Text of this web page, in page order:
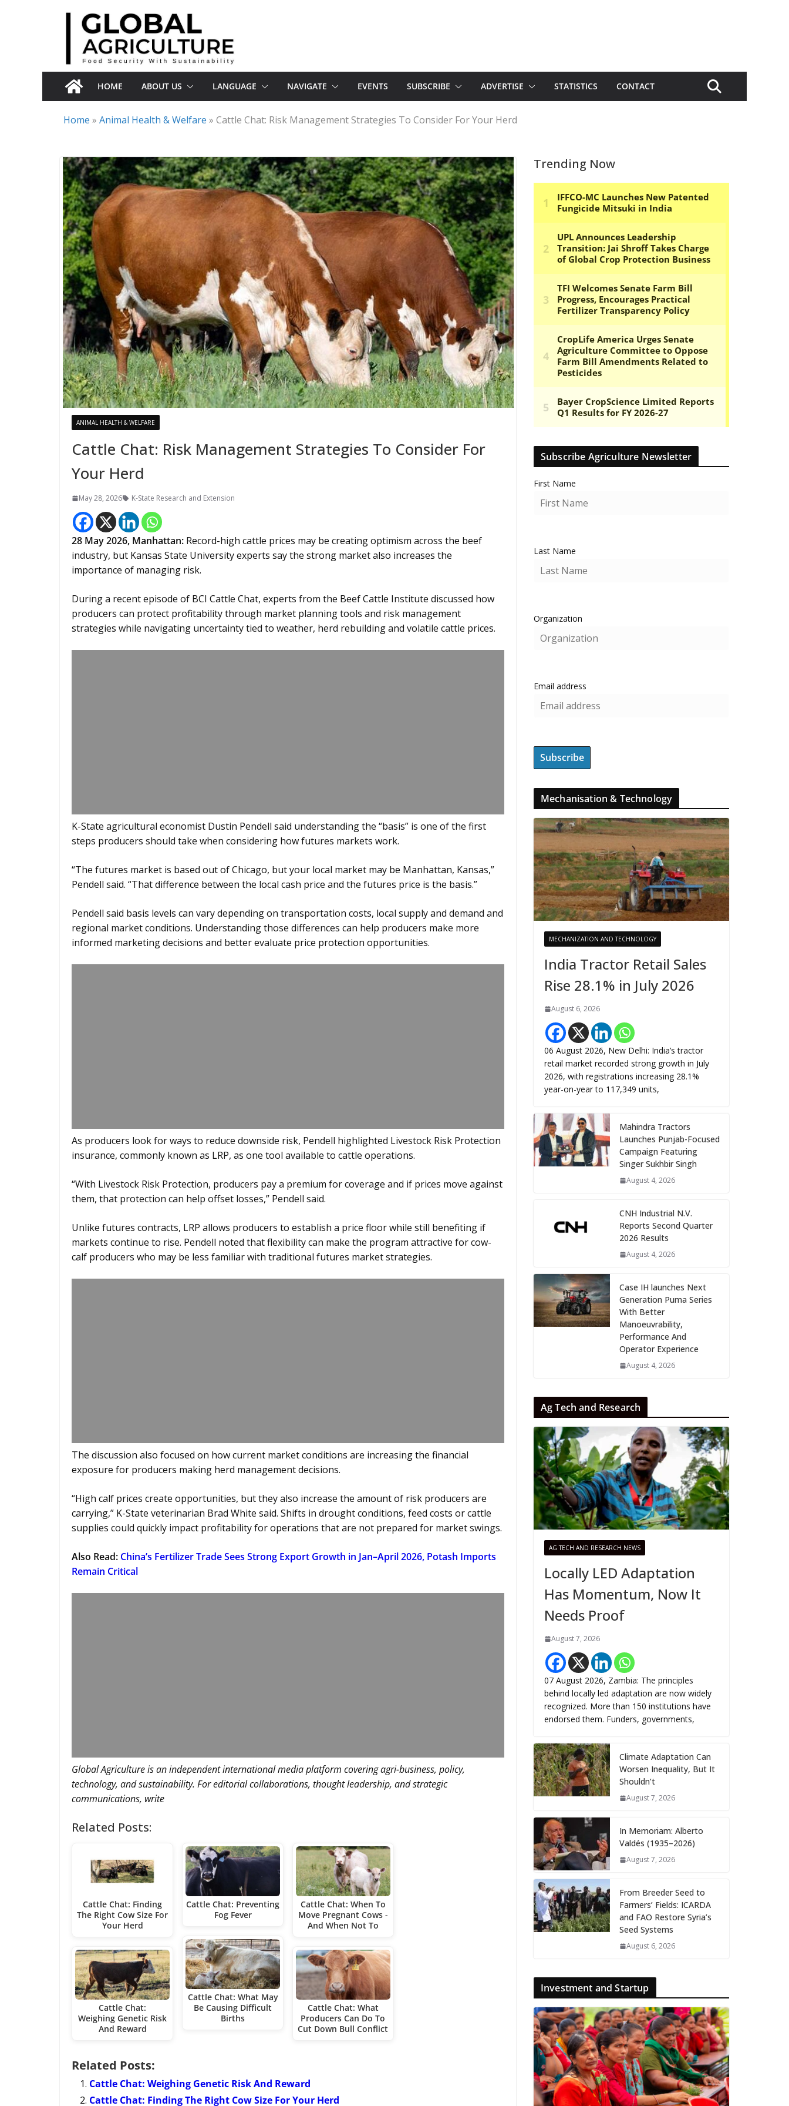
HOME ABOUT US LANGUAGE NAVIGATE EVENTS SUBSCRIBE ADVERTISE STATISTICS CONTACT
Home » Animal Health & Welfare » Cattle Chat: Risk Management Strategies To Consider For Your Herd
ANIMAL HEALTH & WELFARE
Cattle Chat: Risk Management Strategies To Consider For
Your Herd
May 28, 2026 K-State Research and Extension
28 May 2026, Manhattan: Record-high cattle prices may be creating optimism across the beef
industry, but Kansas State University experts say the strong market also increases the
importance of managing risk.
During a recent episode of BCI Cattle Chat, experts from the Beef Cattle Institute discussed how
producers can protect profitability through market planning tools and risk management
strategies while navigating uncertainty tied to weather, herd rebuilding and volatile cattle prices.
K-State agricultural economist Dustin Pendell said understanding the “basis” is one of the first
steps producers should take when considering how futures markets work.
“The futures market is based out of Chicago, but your local market may be Manhattan, Kansas,”
Pendell said. “That difference between the local cash price and the futures price is the basis.”
Pendell said basis levels can vary depending on transportation costs, local supply and demand and
regional market conditions. Understanding those differences can help producers make more
informed marketing decisions and better evaluate price protection opportunities.
As producers look for ways to reduce downside risk, Pendell highlighted Livestock Risk Protection
insurance, commonly known as LRP, as one tool available to cattle operations.
“With Livestock Risk Protection, producers pay a premium for coverage and if prices move against
them, that protection can help offset losses,” Pendell said.
Unlike futures contracts, LRP allows producers to establish a price floor while still benefiting if
markets continue to rise. Pendell noted that flexibility can make the program attractive for cow-
calf producers who may be less familiar with traditional futures market strategies.
The discussion also focused on how current market conditions are increasing the financial
exposure for producers making herd management decisions.
“High calf prices create opportunities, but they also increase the amount of risk producers are
carrying,” K-State veterinarian Brad White said. Shifts in drought conditions, feed costs or cattle
supplies could quickly impact profitability for operations that are not prepared for market swings.
Also Read: China’s Fertilizer Trade Sees Strong Export Growth in Jan–April 2026, Potash Imports
Remain Critical
Global Agriculture is an independent international media platform covering agri-business, policy,
technology, and sustainability. For editorial collaborations, thought leadership, and strategic
communications, write
Related Posts:
Cattle Chat: Finding
The Right Cow Size For
Your Herd
Cattle Chat:
Weighing Genetic Risk
And Reward
Cattle Chat: Preventing
Fog Fever
Cattle Chat: What May
Be Causing Difficult
Births
Cattle Chat: When To
Move Pregnant Cows -
And When Not To
Cattle Chat: What
Producers Can Do To
Cut Down Bull Conflict
Related Posts:
Cattle Chat: Weighing Genetic Risk And Reward
Cattle Chat: Finding The Right Cow Size For Your Herd
Trending Now
Subscribe Agriculture Newsletter
First Name
Last Name
Organization
Email address
Mechanisation & Technology
MECHANIZATION AND TECHNOLOGY
India Tractor Retail Sales
Rise 28.1% in July 2026
August 6, 2026
06 August 2026, New Delhi: India’s tractor
retail market recorded strong growth in July
2026, with registrations increasing 28.1%
year-on-year to 117,349 units,
Mahindra Tractors
Launches Punjab-Focused
Campaign Featuring
Singer Sukhbir Singh
August 4, 2026
CNH Industrial N.V.
Reports Second Quarter
2026 Results
August 4, 2026
Case IH launches Next
Generation Puma Series
With Better
Manoeuvrability,
Performance And
Operator Experience
August 4, 2026
Ag Tech and Research
AG TECH AND RESEARCH NEWS
Locally LED Adaptation
Has Momentum, Now It
Needs Proof
August 7, 2026
07 August 2026, Zambia: The principles
behind locally led adaptation are now widely
recognized. More than 150 institutions have
endorsed them. Funders, governments,
Climate Adaptation Can
Worsen Inequality, But It
Shouldn’t
August 7, 2026
In Memoriam: Alberto
Valdés (1935–2026)
August 7, 2026
From Breeder Seed to
Farmers’ Fields: ICARDA
and FAO Restore Syria’s
Seed Systems
August 6, 2026
Investment and Startup